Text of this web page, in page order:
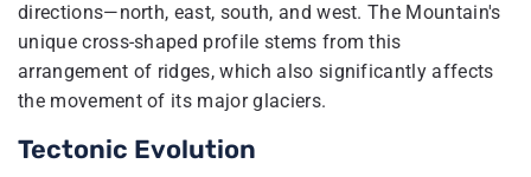
directions—north, east, south, and west. The Mountain's
unique cross-shaped profile stems from this
arrangement of ridges, which also significantly affects
the movement of its major glaciers.
Tectonic Evolution